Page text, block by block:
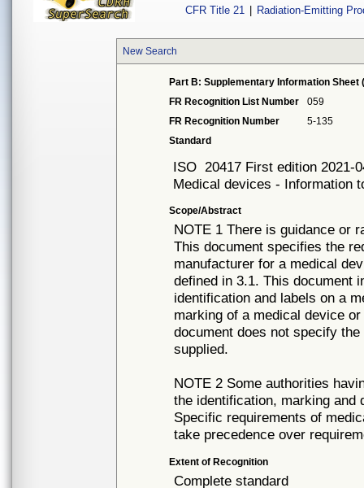
CFR Title 21
Radiation-Emitting
New Search
Part B: Supplementary Information Sheet
FR Recognition List Number
059
FR Recognition Number
5-135
Standard
ISO 20417 First edition 2021-
Medical devices - Information
Scope/Abstract
NOTE 1 There is guidance or
This document specifies the
manufacturer for a medical
defined in 3.1. This document
identification and labels on a
marking of a medical device
document does not specify
supplied.
NOTE 2 Some authorities
the identification, marking and
Specific requirements of
take precedence over
Extent of Recognition
Complete standard